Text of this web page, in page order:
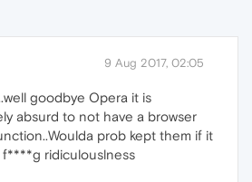
9 Aug 2017, 02:05
goodbye Opera it is
absurd to not have a browser
prob kept them if it
f****g ridiculouslness